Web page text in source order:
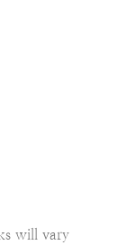
will vary